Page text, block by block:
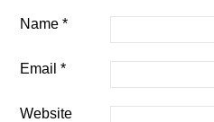
Name*
Email*
Website